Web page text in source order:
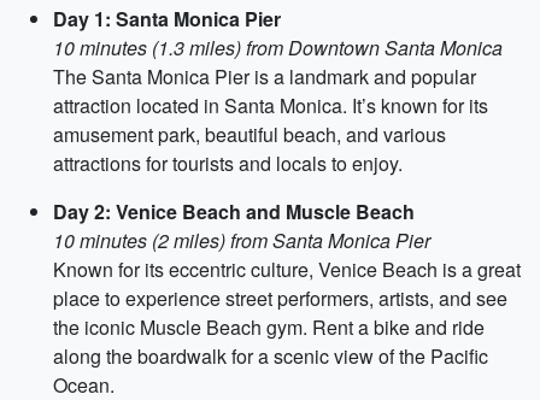
Day 1: Santa Monica Pier
10 minutes (1.3 miles) from Downtown Santa Monica
The Santa Monica Pier is a landmark and popular
attraction located in Santa Monica. It’s known for its
amusement park, beautiful beach, and various
attractions for tourists and locals to enjoy.
Day 2: Venice Beach and Muscle Beach
10 minutes (2 miles) from Santa Monica Pier
Known for its eccentric culture, Venice Beach is a great
place to experience street performers, artists, and see
the iconic Muscle Beach gym. Rent a bike and ride
along the boardwalk for a scenic view of the Pacific
Ocean.